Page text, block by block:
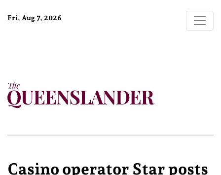
Fri, Aug 7, 2026
Casino operator Star posts